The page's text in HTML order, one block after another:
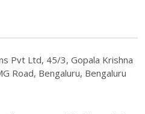
Pvt Ltd, 45/3, Gopala Krishna
Road, Bengaluru, Bengaluru